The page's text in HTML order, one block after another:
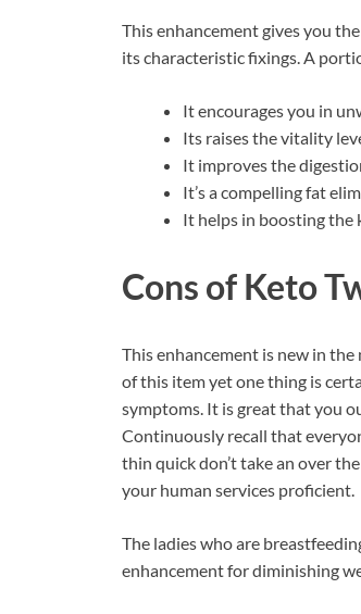
This enhancement gives you
its characteristic fixings. A
It encourages you in
Its raises the vitality
It improves the
It’s a compelling fat
It helps in boosting the
Cons of Keto
This enhancement is new in
of this item yet one thing is
symptoms. It is great that you
Continuously recall that
thin quick don’t take an over
your human services proficient.
The ladies who are
enhancement for diminishing